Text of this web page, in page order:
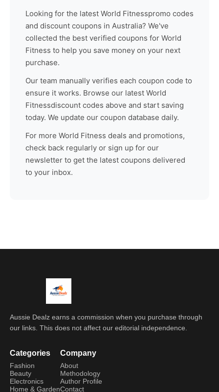
Looking for the latest World Fitnesspromo codes
and discount coupons in Australia? We've
collected the best verified coupons for World
Fitness to help you save money on your next
purchase.
Our team manually verifies each coupon code to
ensure it works. Browse our latest World
Fitnessdiscount codes above and start saving
today. We update our coupon database daily.
For more World Fitness deals and promotions,
check back regularly or sign up for our
newsletter to get the latest coupons delivered
to your inbox.
Aussie Dealz earns a commission when you purchase through
our links. This does not affect our editorial independence.
Categories
Fashion
Beauty
Electronics
Home & Garden
Company
About
Methodology
Author Profile
Contact